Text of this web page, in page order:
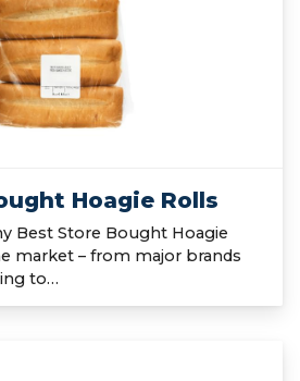
Hoagie Rolls
Best Store Bought Hoagie
market – from major brands
to…